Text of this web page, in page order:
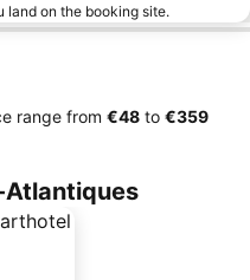
land on the booking site.
range from ‎€48 to ‎€359
Atlantiques